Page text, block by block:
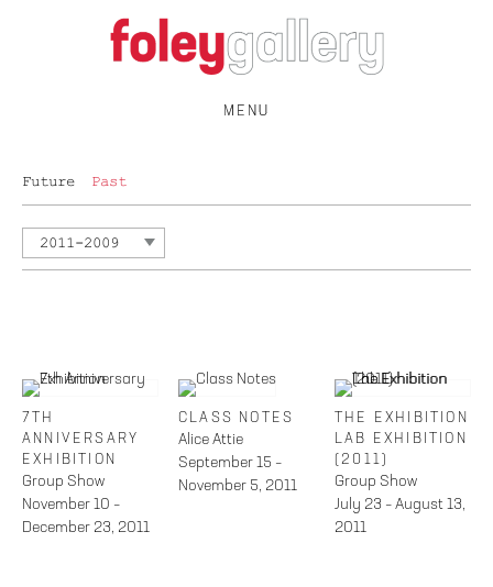
MENU
Future Past
2011-2009
7TH
ANNIVERSARY
EXHIBITION
Group Show
November 10 –
December 23, 2011
CLASS NOTES
Alice Attie
September 15 –
November 5, 2011
THE EXHIBITION
LAB EXHIBITION
(2011)
Group Show
July 23 – August 13,
2011